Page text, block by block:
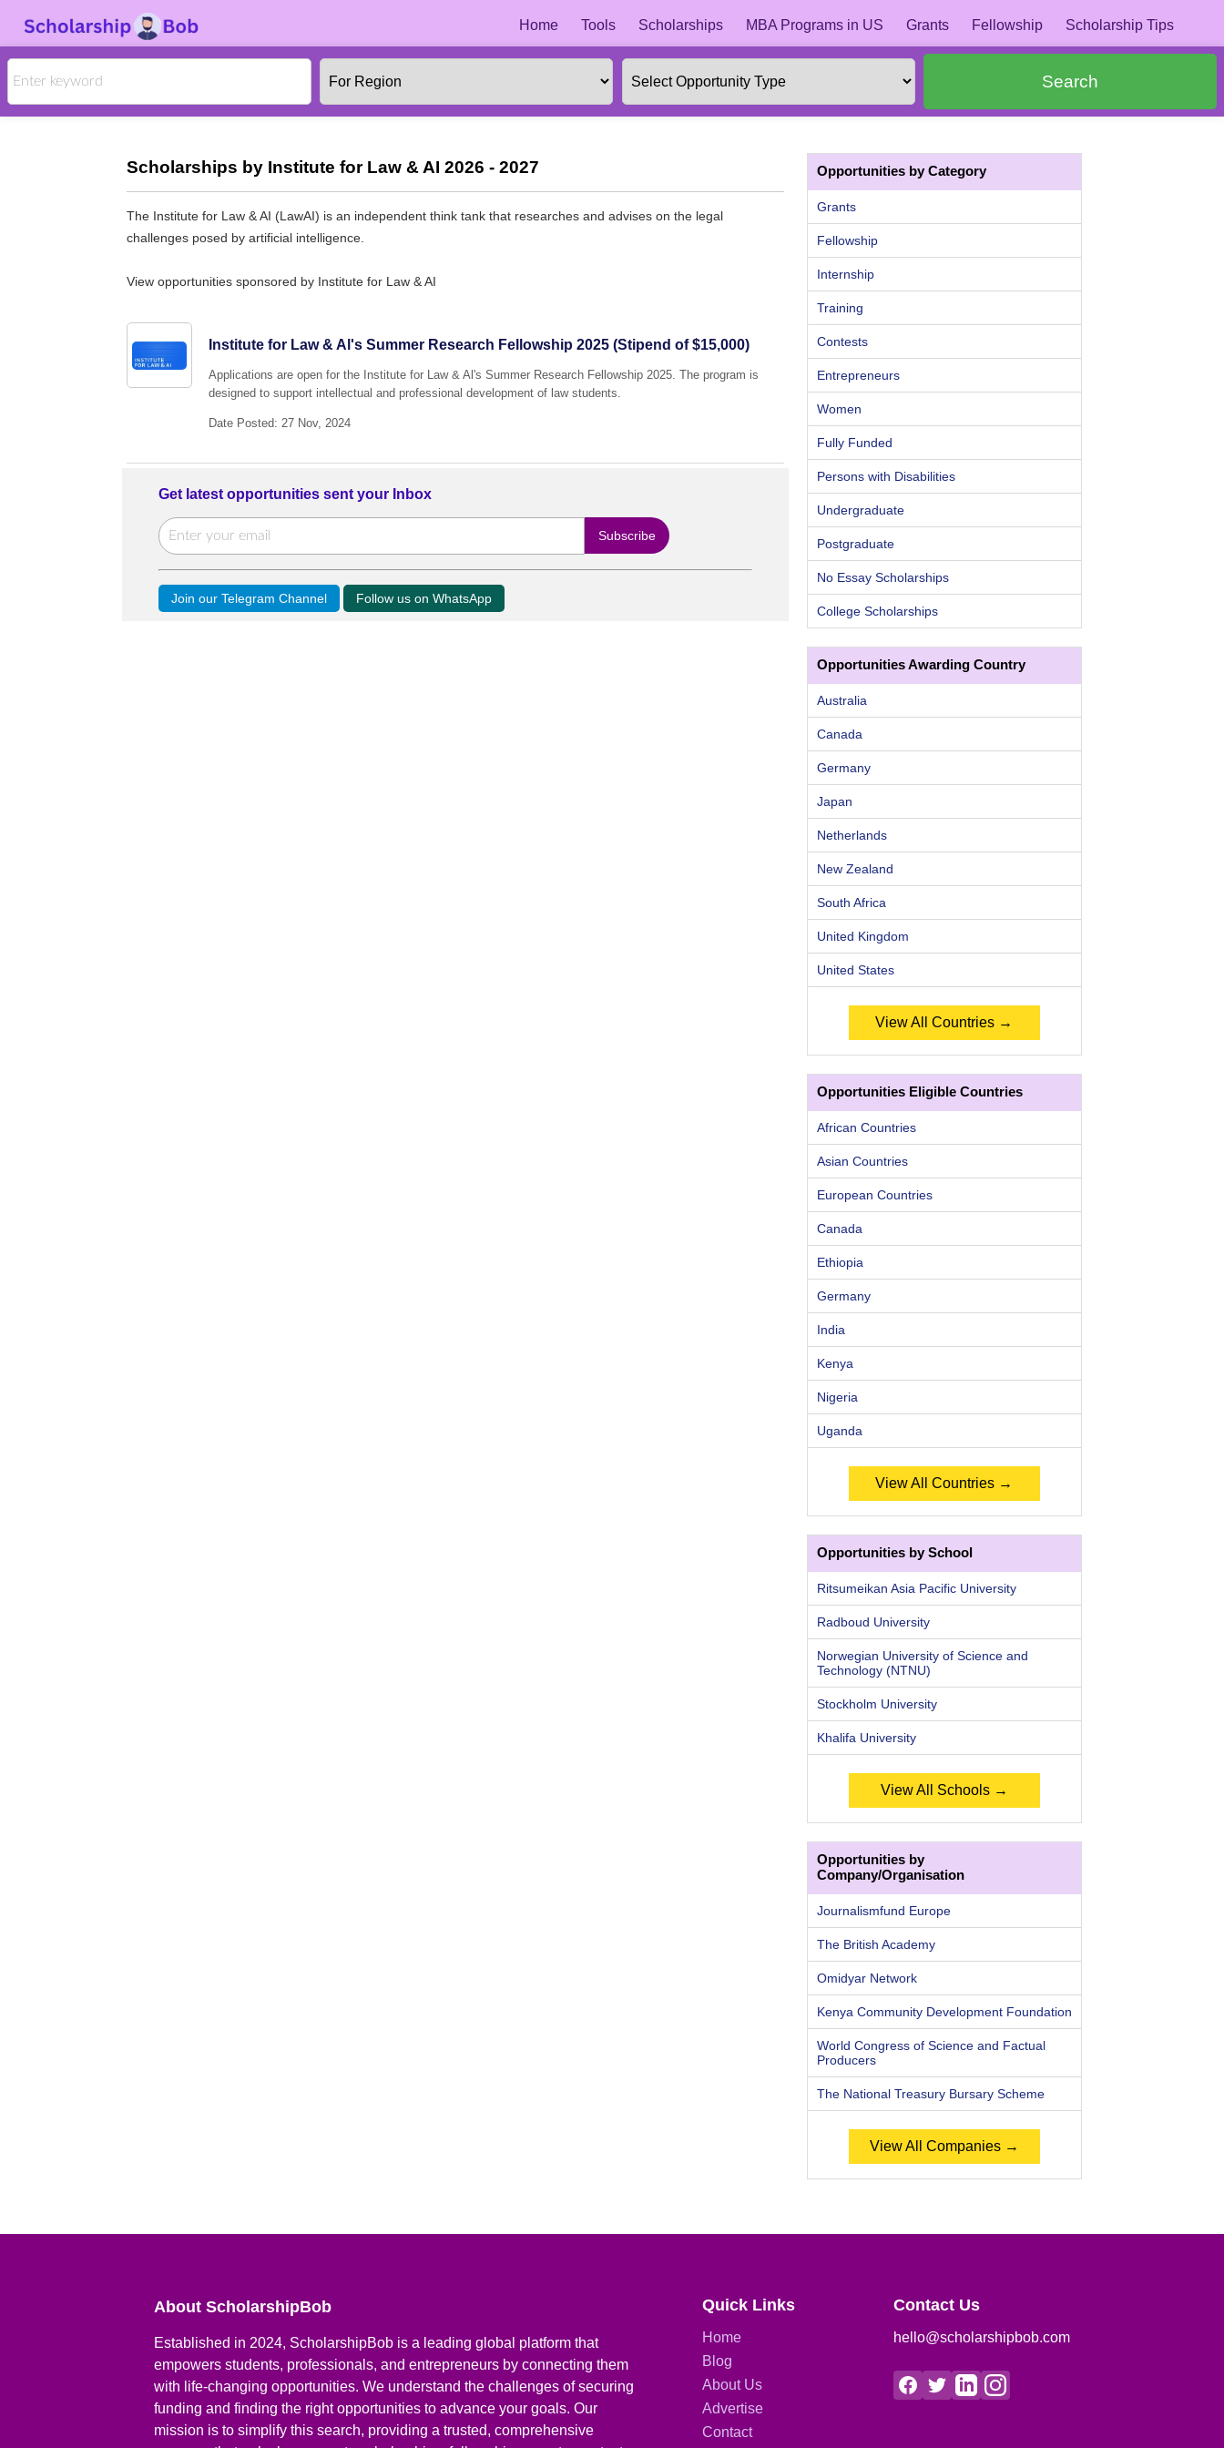
Home Tools Scholarships MBA Programs in US Grants Fellowship Scholarship Tips
Search
Scholarships by Institute for Law & AI 2026 - 2027
The Institute for Law & AI (LawAI) is an independent think tank that researches and advises on the legal
challenges posed by artificial intelligence.
View opportunities sponsored by Institute for Law & AI
Institute for Law & Al's Summer Research Fellowship 2025 (Stipend of $15,000)
Applications are open for the Institute for Law & Al's Summer Research Fellowship 2025. The program is
designed to support intellectual and professional development of law students.
Date Posted: 27 Nov, 2024
Get latest opportunities sent your Inbox
Join our Telegram Channel Follow us on WhatsApp
Opportunities by Category
Grants
Fellowship
Internship
Training
Contests
Entrepreneurs
Women
Fully Funded
Persons with Disabilities
Undergraduate
Postgraduate
No Essay Scholarships
College Scholarships
Opportunities Awarding Country
Australia
Canada
Germany
Japan
Netherlands
New Zealand
South Africa
United Kingdom
United States
View All Countries →
Opportunities Eligible Countries
African Countries
Asian Countries
European Countries
Canada
Ethiopia
Germany
India
Kenya
Nigeria
Uganda
View All Countries →
Opportunities by School
Ritsumeikan Asia Pacific University
Radboud University
Norwegian University of Science and
Technology (NTNU)
Stockholm University
Khalifa University
View All Schools →
Opportunities by
Company/Organisation
Journalismfund Europe
The British Academy
Omidyar Network
Kenya Community Development Foundation
World Congress of Science and Factual
Producers
The National Treasury Bursary Scheme
View All Companies →
About ScholarshipBob
Established in 2024, ScholarshipBob is a leading global platform that
empowers students, professionals, and entrepreneurs by connecting them
with life-changing opportunities. We understand the challenges of securing
funding and finding the right opportunities to advance your goals. Our
mission is to simplify this search, providing a trusted, comprehensive
Quick Links
Home
Blog
About Us
Advertise
Contact
Contact Us
hello@scholarshipbob.com